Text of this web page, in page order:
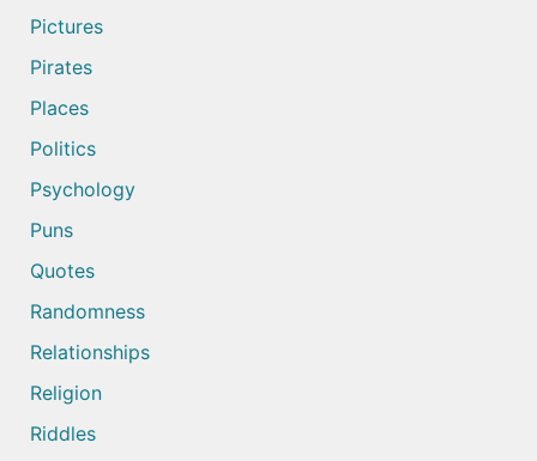
Pictures
Pirates
Places
Politics
Psychology
Puns
Quotes
Randomness
Relationships
Religion
Riddles